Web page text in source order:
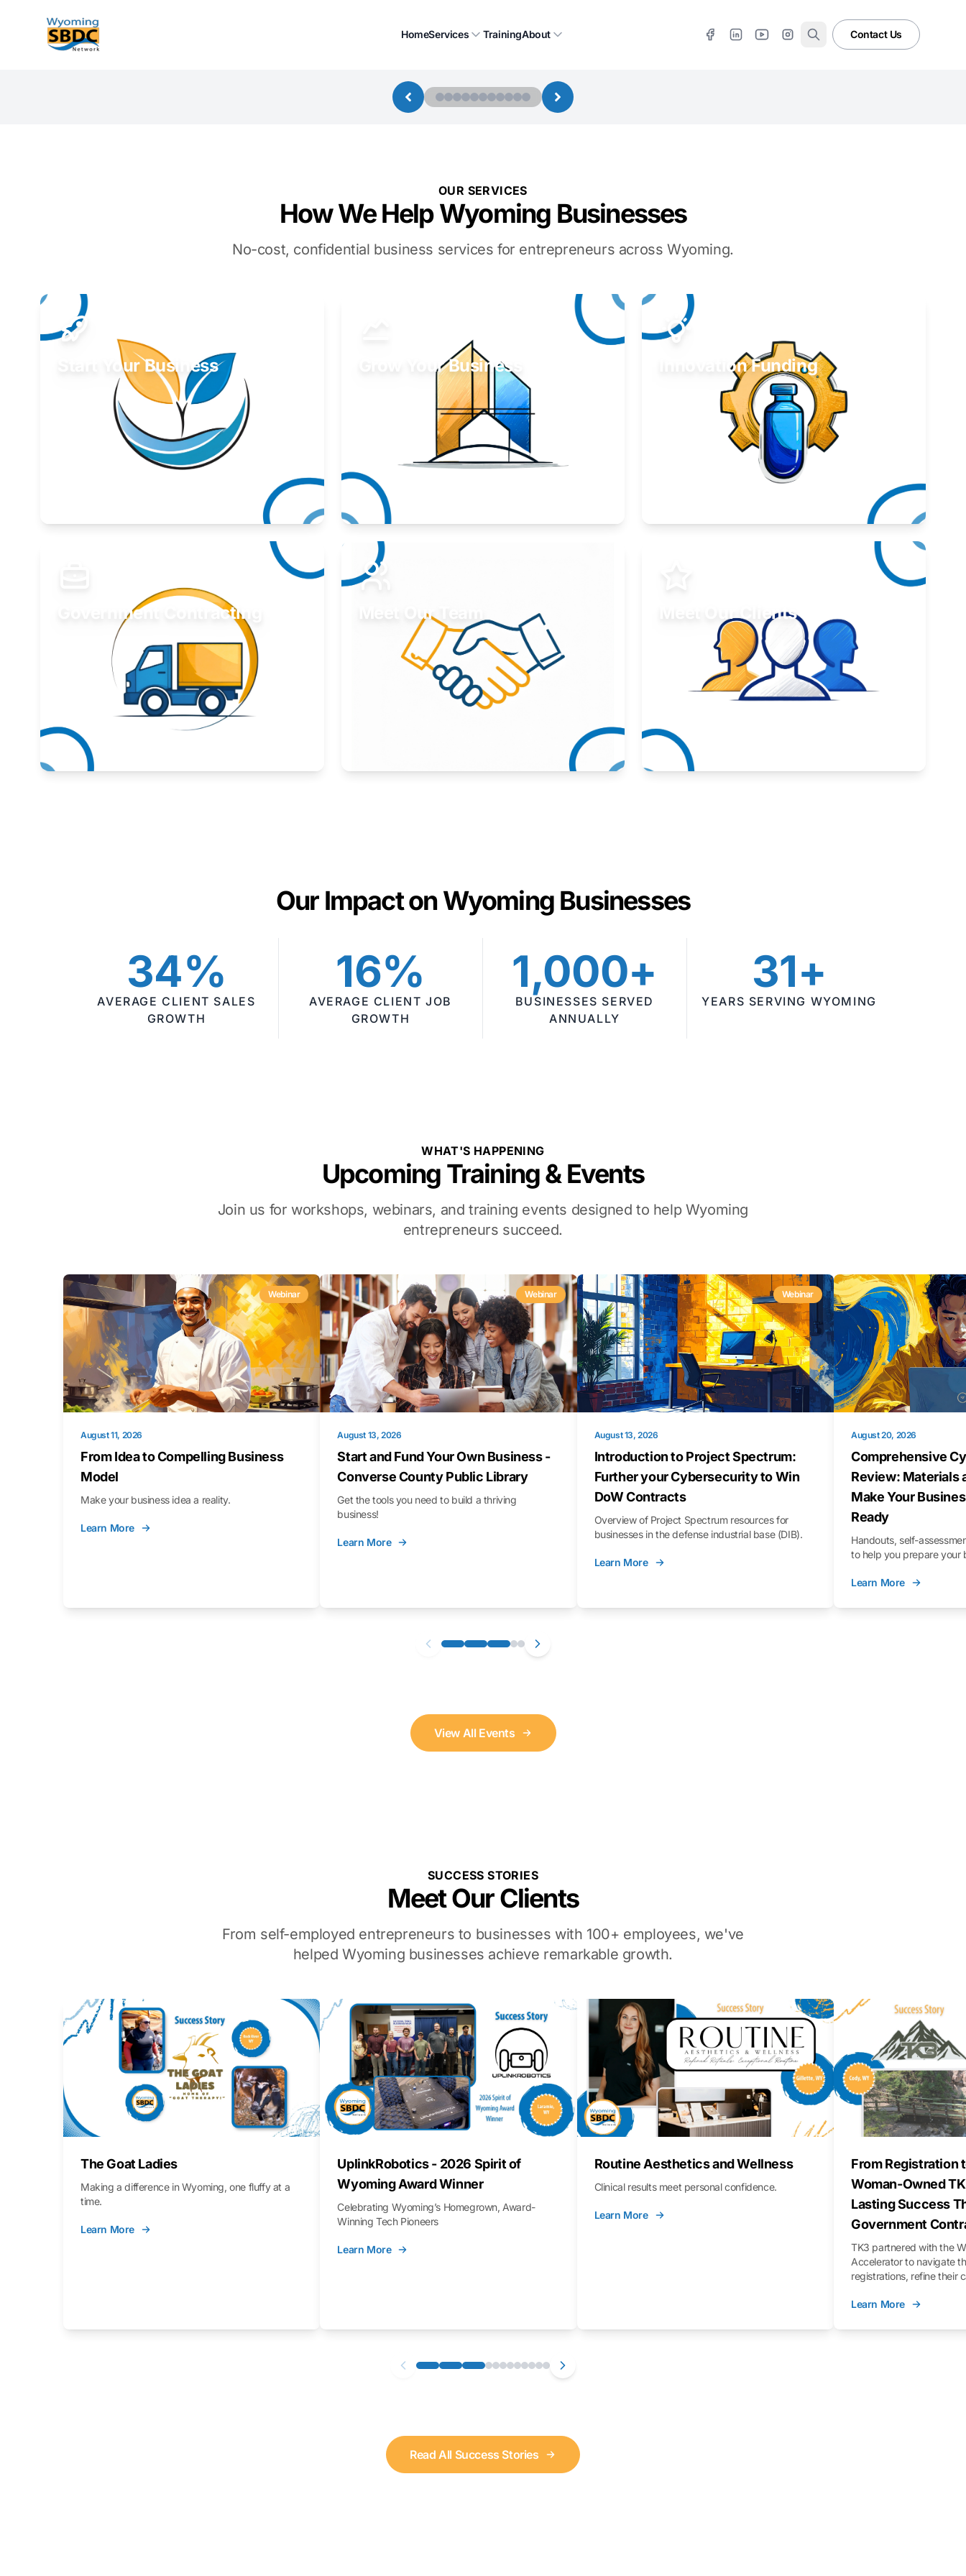
Wyoming SBDC
HomeServices TrainingAbout Contact Us
OUR SERVICES
How We Help Wyoming Businesses
No-cost, confidential business services for entrepreneurs across Wyoming.
Start Your Business Grow Your Business
Take your business to the next level.
Learn More
Innovation Funding
Government Contracting Meet Our Team Meet Our Clients
Our Impact on Wyoming Businesses
34%
AVERAGE CLIENT SALES
GROWTH
16%
AVERAGE CLIENT JOB
GROWTH
1,000+
BUSINESSES SERVED
ANNUALLY
31+
YEARS SERVING WYOMING
WHAT'S HAPPENING
Upcoming Training & Events
Join us for workshops, webinars, and training events designed to help Wyoming
entrepreneurs succeed.
Webinar
August 11, 2026
From Idea to Compelling Business
Model
Make your business idea a reality.
Learn More
Webinar
August 13, 2026
Start and Fund Your Own Business -
Converse County Public Library
Get the tools you need to build a thriving
business!
Learn More
Webinar
August 13, 2026
Introduction to Project Spectrum:
Further your Cybersecurity to Win
DoW Contracts
Overview of Project Spectrum resources for
businesses in the defense industrial base (DIB).
Learn More
August 20, 2026
Comprehensive
Review: Materials
Make Your
Ready
Handouts, self-
to help you prepare your
Learn More
View All Events
SUCCESS STORIES
Meet Our Clients
From self-employed entrepreneurs to businesses with 100+ employees, we've
helped Wyoming businesses achieve remarkable growth.
The Goat Ladies
Making a difference in Wyoming, one fluffy at a
time.
Learn More
UplinkRobotics - 2026 Spirit of
Wyoming Award Winner
Celebrating Wyoming’s Homegrown, Award-
Winning Tech Pioneers
Learn More
Routine Aesthetics and Wellness
Clinical results meet personal confidence.
Learn More
From Registration
Woman-Owned
Lasting Success
Government
TK3 partnered with the
Accelerator to navigate
registrations, refine their
process.
Learn More
Read All Success Stories